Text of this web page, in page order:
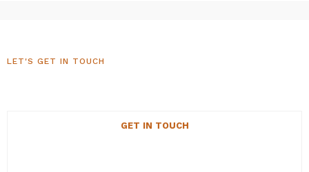
LET'S GET IN TOUCH
GET IN TOUCH